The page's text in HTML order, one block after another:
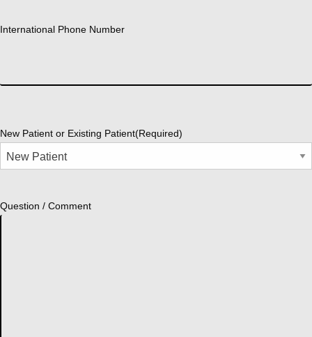
International Phone Number
New Patient or Existing Patient(Required)
Question / Comment